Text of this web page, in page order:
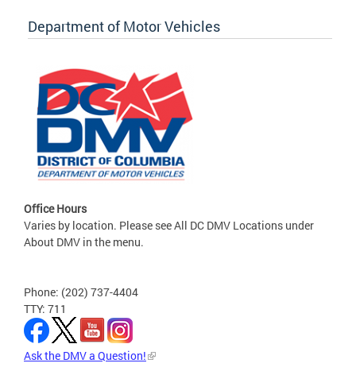
Department of Motor Vehicles
Office Hours
Varies by location. Please see All DC DMV Locations under
About DMV in the menu.
Phone: (202) 737-4404
TTY: 711
Ask the DMV a Question!